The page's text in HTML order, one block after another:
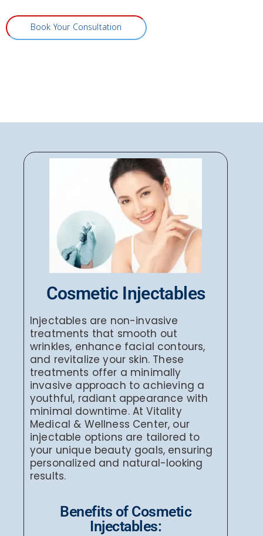
Book Your Consultation
Cosmetic Injectables
Injectables are non-invasive
treatments that smooth out
wrinkles, enhance facial contours,
and revitalize your skin. These
treatments offer a minimally
invasive approach to achieving a
youthful, radiant appearance with
minimal downtime. At Vitality
Medical & Wellness Center, our
injectable options are tailored to
your unique beauty goals, ensuring
personalized and natural-looking
results.
Benefits of Cosmetic
Injectables: